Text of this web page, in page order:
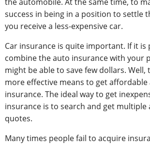
success in being in a position to settle
you receive a less-expensive car.
Car insurance is quite important. If it is
combine the auto insurance with your
might be able to save few dollars. Well,
more effective means to get
insurance. The ideal way to get
insurance is to search and get
quotes.
Many times people fail to acquire